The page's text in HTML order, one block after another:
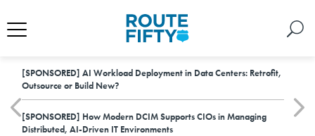
[SPONSORED] AI Workload Deployment in Data Centers: Retrofit,
Outsource or Build New?
[SPONSORED] How Modern DCIM Supports CIOs in Managing
Distributed, AI-Driven IT Environments